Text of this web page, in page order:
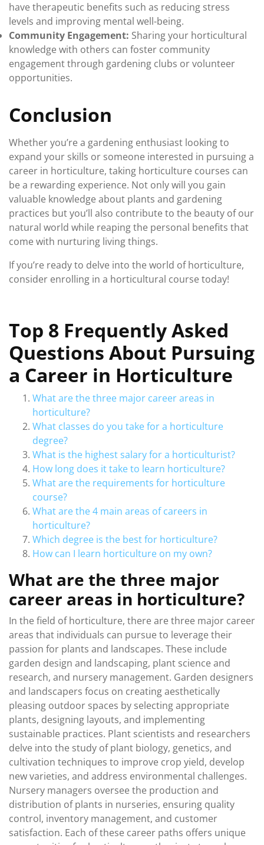
have therapeutic benefits such as reducing stress
levels and improving mental well-being.
Community Engagement: Sharing your horticultural
knowledge with others can foster community
engagement through gardening clubs or volunteer
opportunities.
Conclusion
Whether you’re a gardening enthusiast looking to
expand your skills or someone interested in pursuing a
career in horticulture, taking horticulture courses can
be a rewarding experience. Not only will you gain
valuable knowledge about plants and gardening
practices but you’ll also contribute to the beauty of our
natural world while reaping the personal benefits that
come with nurturing living things.
If you’re ready to delve into the world of horticulture,
consider enrolling in a horticultural course today!
Top 8 Frequently Asked
Questions About Pursuing
a Career in Horticulture
What are the three major career areas in
horticulture?
What classes do you take for a horticulture
degree?
What is the highest salary for a horticulturist?
How long does it take to learn horticulture?
What are the requirements for horticulture
course?
What are the 4 main areas of careers in
horticulture?
Which degree is the best for horticulture?
How can I learn horticulture on my own?
What are the three major
career areas in horticulture?
In the field of horticulture, there are three major career
areas that individuals can pursue to leverage their
passion for plants and landscapes. These include
garden design and landscaping, plant science and
research, and nursery management. Garden designers
and landscapers focus on creating aesthetically
pleasing outdoor spaces by selecting appropriate
plants, designing layouts, and implementing
sustainable practices. Plant scientists and researchers
delve into the study of plant biology, genetics, and
cultivation techniques to improve crop yield, develop
new varieties, and address environmental challenges.
Nursery managers oversee the production and
distribution of plants in nurseries, ensuring quality
control, inventory management, and customer
satisfaction. Each of these career paths offers unique